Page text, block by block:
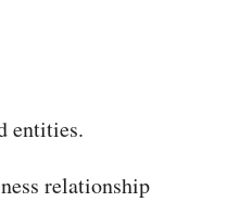
entities.
relationship